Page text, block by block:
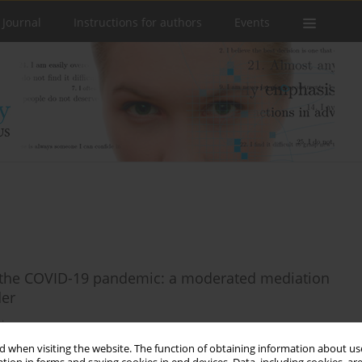
when visiting the website. The function of obtaining information about
Instructions for authors Events
COVID-19 pandemic: a moderated mediation